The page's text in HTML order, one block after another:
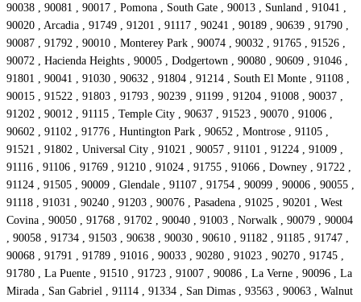
90038 , 90081 , 90017 , Pomona , South Gate , 90013 , Sunland , 91041 ,
90020 , Arcadia , 91749 , 91201 , 91117 , 90241 , 90189 , 90639 , 91790 ,
90087 , 91792 , 90010 , Monterey Park , 90074 , 90032 , 91765 , 91526 ,
90072 , Hacienda Heights , 90005 , Dodgertown , 90080 , 90609 , 91046 ,
91801 , 90041 , 91030 , 90632 , 91804 , 91214 , South El Monte , 91108 ,
90015 , 91522 , 91803 , 91793 , 90239 , 91199 , 91204 , 91008 , 90037 ,
91202 , 90012 , 91115 , Temple City , 90637 , 91523 , 90070 , 91006 ,
90602 , 91102 , 91776 , Huntington Park , 90652 , Montrose , 91105 ,
91521 , 91802 , Universal City , 91021 , 90057 , 91101 , 91224 , 91009 ,
91116 , 91106 , 91769 , 91210 , 91024 , 91755 , 91066 , Downey , 91722 ,
91124 , 91505 , 90009 , Glendale , 91107 , 91754 , 90099 , 90006 , 90055 ,
91118 , 91031 , 90240 , 91203 , 90076 , Pasadena , 91025 , 90201 , West
Covina , 90050 , 91768 , 91702 , 90040 , 91003 , Norwalk , 90079 , 90004
, 90058 , 91734 , 91503 , 90638 , 90030 , 90610 , 91182 , 91185 , 91747 ,
90068 , 91791 , 91789 , 91016 , 90033 , 90280 , 91023 , 90270 , 91745 ,
91780 , La Puente , 91510 , 91723 , 91007 , 90086 , La Verne , 90096 , La
Mirada , San Gabriel , 91114 , 91334 , San Dimas , 93563 , 90063 , Walnut